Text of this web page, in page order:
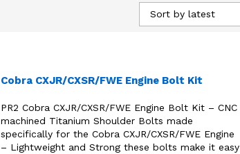
Sort by latest
Cobra CXJR/CXSR/FWE Engine Bolt Kit
PR2 Cobra CXJR/CXSR/FWE Engine Bolt Kit – CNC
machined Titanium Shoulder Bolts made
specifically for the Cobra CXJR/CXSR/FWE Engine
– Lightweight and Strong these bolts make it easy